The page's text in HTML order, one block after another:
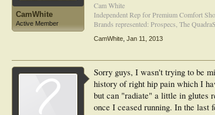
CamWhite
Active Member
Cam White
Independent Rep for Premium Comfort
Brands represented: Prospecs, The
CamWhite Jan 11, 2013
Sorry guys, I wasn't trying to be
history of right hip pain which I
but can "radiate" a little in glutes
once I ceased running. In the last